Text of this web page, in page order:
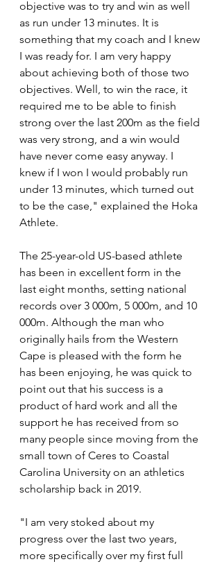
objective was to try and win as well
as run under 13 minutes. It is
something that my coach and I knew
I was ready for. I am very happy
about achieving both of those two
objectives. Well, to win the race, it
required me to be able to finish
strong over the last 200m as the field
was very strong, and a win would
have never come easy anyway. I
knew if I won I would probably run
under 13 minutes, which turned out
to be the case," explained the Hoka
Athlete.
The 25-year-old US-based athlete
has been in excellent form in the
last eight months, setting national
records over 3 000m, 5 000m, and 10
000m. Although the man who
originally hails from the Western
Cape is pleased with the form he
has been enjoying, he was quick to
point out that his success is a
product of hard work and all the
support he has received from so
many people since moving from the
small town of Ceres to Coastal
Carolina University on an athletics
scholarship back in 2019.
"I am very stoked about my
progress over the last two years,
more specifically over my first full